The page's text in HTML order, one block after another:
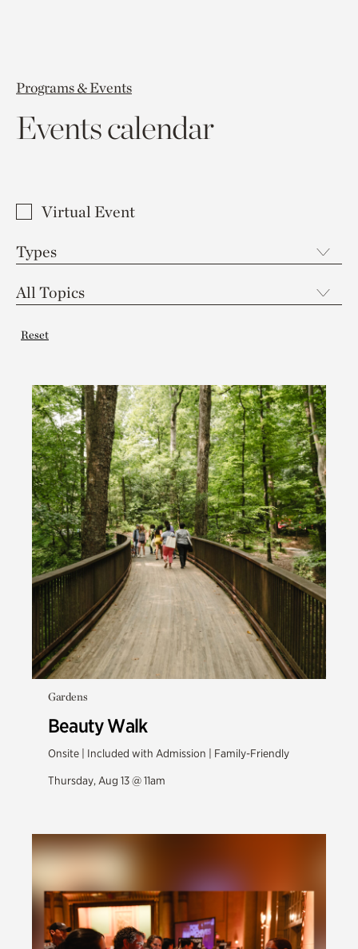
Programs & Events
Events calendar
Virtual Event
Reset
Gardens
Beauty Walk
Onsite | Included with Admission | Family-Friendly
Thursday, Aug 13 @ 11am